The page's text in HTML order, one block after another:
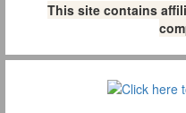
This site contains